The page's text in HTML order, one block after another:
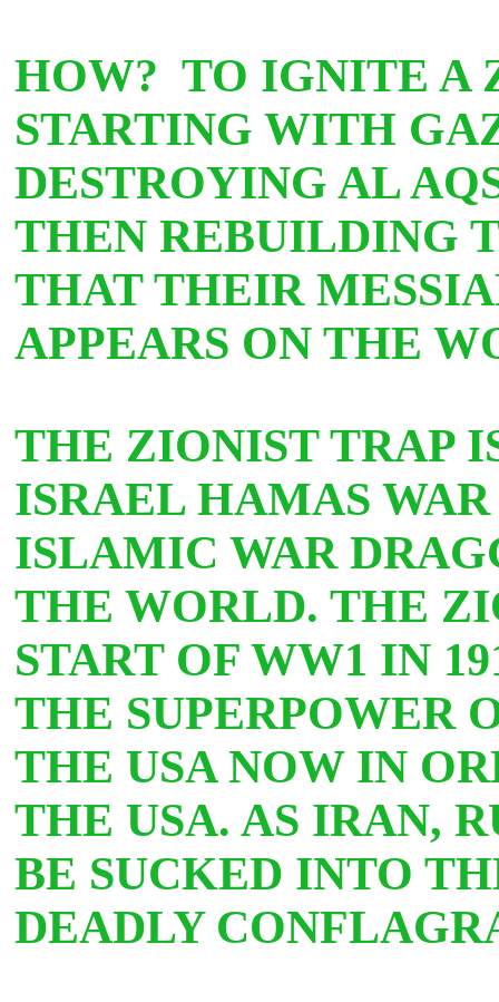
HOW? TO IGNITE A
STARTING WITH
DESTROYING AL
THEN REBUILDING
THAT THEIR
APPEARS ON THE
THE ZIONIST TRAP
ISRAEL HAMAS
ISLAMIC WAR
THE WORLD. THE
START OF WW1 IN
THE SUPERPOWER
THE USA NOW IN
THE USA. AS IRAN,
BE SUCKED INTO
DEADLY